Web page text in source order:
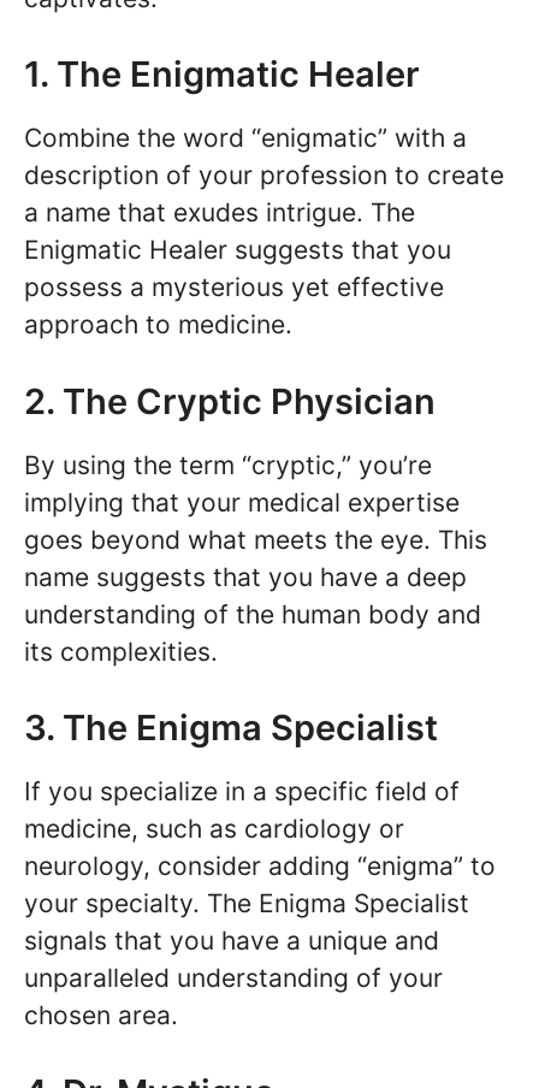
1. The Enigmatic Healer
Combine the word “enigmatic” with a
description of your profession to create
a name that exudes intrigue. The
Enigmatic Healer suggests that you
possess a mysterious yet effective
approach to medicine.
2. The Cryptic Physician
By using the term “cryptic,” you’re
implying that your medical expertise
goes beyond what meets the eye. This
name suggests that you have a deep
understanding of the human body and
its complexities.
3. The Enigma Specialist
If you specialize in a specific field of
medicine, such as cardiology or
neurology, consider adding “enigma” to
your specialty. The Enigma Specialist
signals that you have a unique and
unparalleled understanding of your
chosen area.